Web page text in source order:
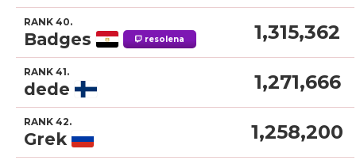
RANK 40.
Badges resolena 1,315,362
RANK 41.
dede 1,271,666
RANK 42.
Grek 1,258,200